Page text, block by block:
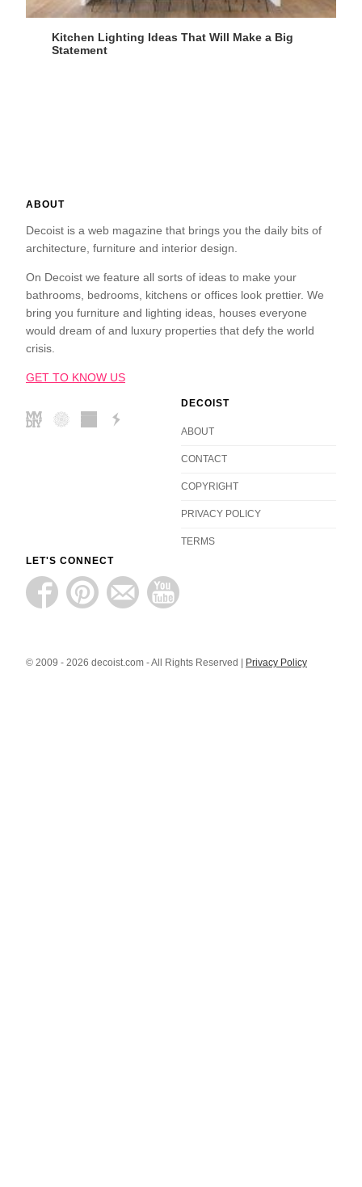
Kitchen Lighting Ideas That Will Make a Big
Statement
ABOUT
Decoist is a web magazine that brings you the daily bits of
architecture, furniture and interior design.
On Decoist we feature all sorts of ideas to make your
bathrooms, bedrooms, kitchens or offices look prettier. We
bring you furniture and lighting ideas, houses everyone
would dream of and luxury properties that defy the world
crisis.
GET TO KNOW US
DECOIST
ABOUT
CONTACT
COPYRIGHT
PRIVACY POLICY
TERMS
LET'S CONNECT
© 2009 - 2026 decoist.com - All Rights Reserved | Privacy Policy